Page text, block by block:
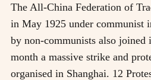
The All-China Federation of
in May 1925 under communist
by non-communists also joined
month a massive strike and
organised in Shanghai. 12